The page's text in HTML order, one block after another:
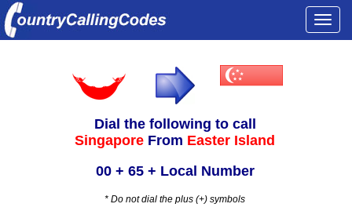
Dial the following to call
Singapore From Easter Island
00 + 65 + Local Number
* Do not dial the plus (+) symbols